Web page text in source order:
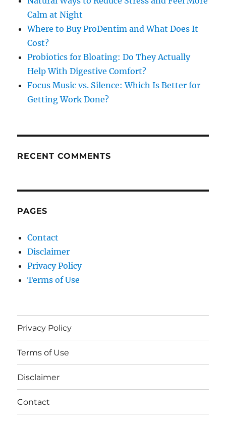
Calm at Night
Where to Buy ProDentim and What Does It
Cost?
Probiotics for Bloating: Do They Actually
Help With Digestive Comfort?
Focus Music vs. Silence: Which Is Better for
Getting Work Done?
RECENT COMMENTS
PAGES
Contact
Disclaimer
Privacy Policy
Terms of Use
Privacy Policy
Terms of Use
Disclaimer
Contact